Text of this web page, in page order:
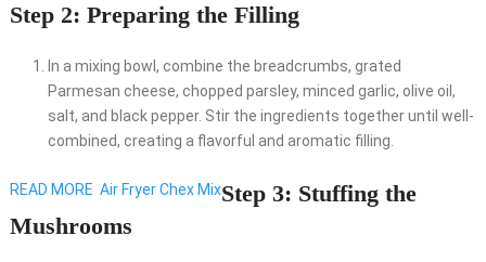
Step 2: Preparing the Filling
In a mixing bowl, combine the breadcrumbs, grated
Parmesan cheese, chopped parsley, minced garlic, olive oil,
salt, and black pepper. Stir the ingredients together until well-
combined, creating a flavorful and aromatic filling.
READ MORE Air Fryer Chex MixStep 3: Stuffing the
Mushrooms